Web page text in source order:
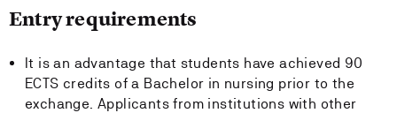
Entry requirements
It is an advantage that students have achieved 90
ECTS credits of a Bachelor in nursing prior to the
exchange. Applicants from institutions with other